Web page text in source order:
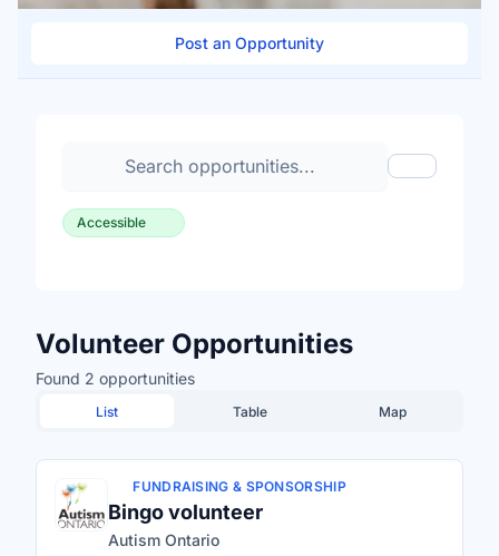
Post an Opportunity
Search volunteer opportunities
Toggle
Accessible
Volunteer Opportunities
Found 2 opportunities
List Table Map
FUNDRAISING & SPONSORSHIP
Bingo volunteer
Autism Ontario